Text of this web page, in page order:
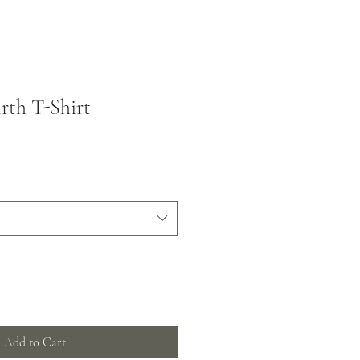
T-Shirt
Add to Cart